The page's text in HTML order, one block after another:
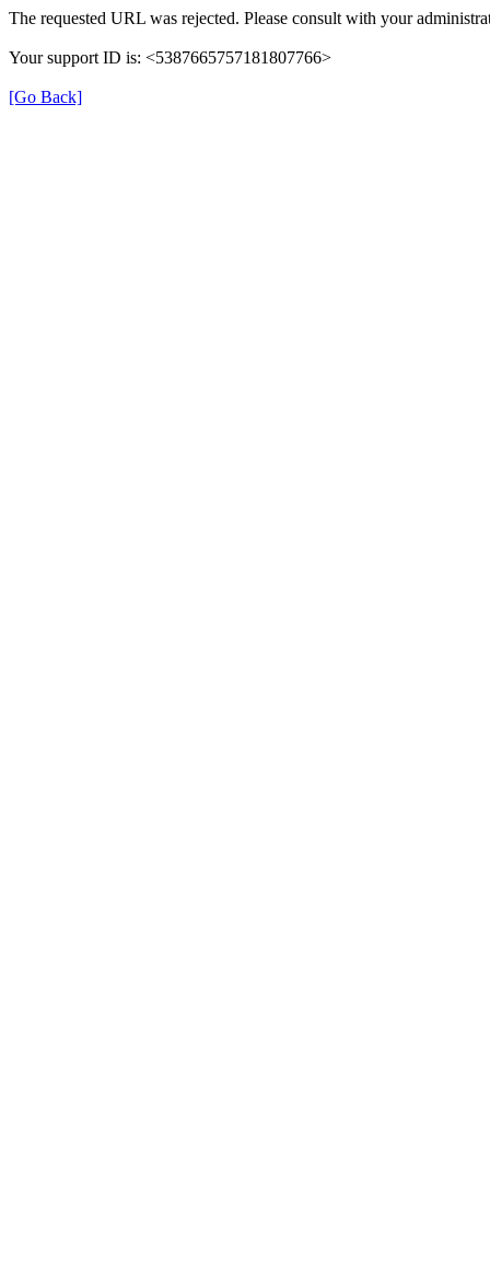
The requested URL was rejected. Please consult with your
Your support ID is: <5387665757181807766>
[Go Back]